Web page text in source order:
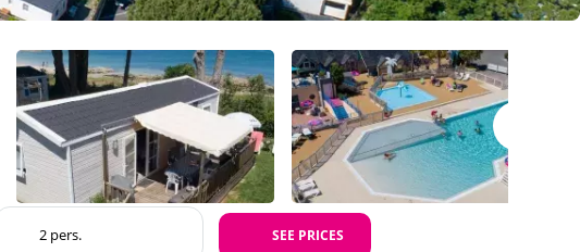
SEE PRICES